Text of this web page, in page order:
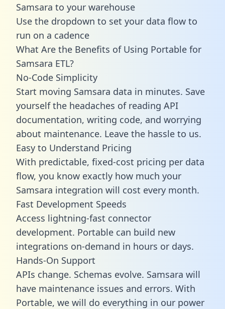
Samsara to your warehouse
Use the dropdown to set your data flow to
run on a cadence
What Are the Benefits of Using Portable for
Samsara ETL?
No-Code Simplicity
Start moving Samsara data in minutes. Save
yourself the headaches of reading API
documentation, writing code, and worrying
about maintenance. Leave the hassle to us.
Easy to Understand Pricing
With predictable, fixed-cost pricing per data
flow, you know exactly how much your
Samsara integration will cost every month.
Fast Development Speeds
Access lightning-fast connector
development. Portable can build new
integrations on-demand in hours or days.
Hands-On Support
APIs change. Schemas evolve. Samsara will
have maintenance issues and errors. With
Portable, we will do everything in our power